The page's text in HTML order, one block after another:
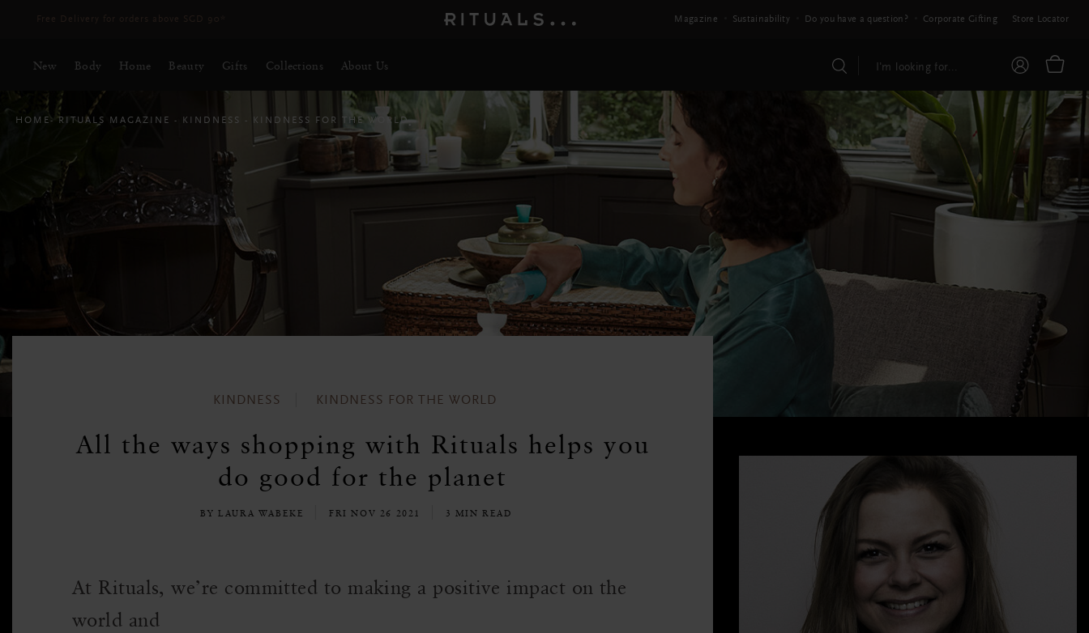
Delivery time 3 - 5 working days* More Info Magazine Sustainability Do you have a question? Corporate Gifting Store Locator
New Body Home Beauty Gifts Collections About Us
HOME RITUALS MAGAZINE KINDNESS KINDNESS FOR THE WORLD
KINDNESS KINDNESS FOR THE WORLD
All the ways shopping with Rituals helps you
do good for the planet
BY LAURA WABEKE FRI NOV 26 2021 3 MIN READ
At Rituals, we’re committed to making a positive impact on the
world and